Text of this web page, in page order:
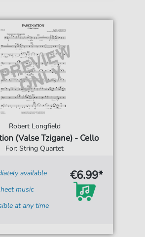
Robert Longfield
(Valse Tzigane) - Cello
For: String Quartet
available
music
at any time
€6.99*